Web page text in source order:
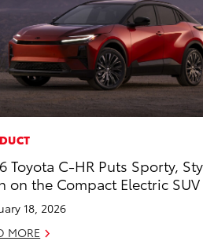
Toyota C-HR Puts Sporty,
on the Compact Electric SUV
18, 2026
MORE